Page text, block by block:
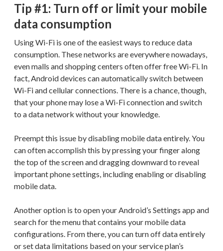
Tip #1: Turn off or limit your mobile
data consumption
Using Wi-Fi is one of the easiest ways to reduce data
consumption. These networks are everywhere nowadays,
even malls and shopping centers often offer free Wi-Fi. In
fact, Android devices can automatically switch between
Wi-Fi and cellular connections. There is a chance, though,
that your phone may lose a Wi-Fi connection and switch
to a data network without your knowledge.
Preempt this issue by disabling mobile data entirely. You
can often accomplish this by pressing your finger along
the top of the screen and dragging downward to reveal
important phone settings, including enabling or disabling
mobile data.
Another option is to open your Android’s Settings app and
search for the menu that contains your mobile data
configurations. From there, you can turn off data entirely
or set data limitations based on your service plan’s